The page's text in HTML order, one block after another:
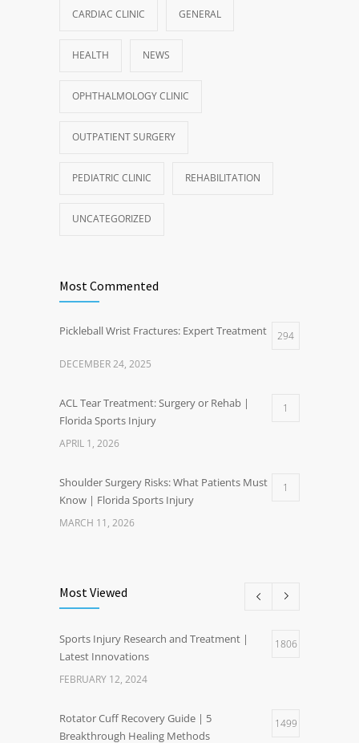
CARDIAC CLINIC GENERAL
HEALTH NEWS
OPHTHALMOLOGY CLINIC
OUTPATIENT SURGERY
PEDIATRIC CLINIC REHABILITATION
UNCATEGORIZED
Most Commented
Pickleball Wrist Fractures: Expert Treatment 294
DECEMBER 24, 2025
ACL Tear Treatment: Surgery or Rehab |
Florida Sports Injury
1
APRIL 1, 2026
Shoulder Surgery Risks: What Patients Must
Know | Florida Sports Injury
1
MARCH 11, 2026
Most Viewed
Sports Injury Research and Treatment |
Latest Innovations
1806
FEBRUARY 12, 2024
Rotator Cuff Recovery Guide | 5
Breakthrough Healing Methods
1499